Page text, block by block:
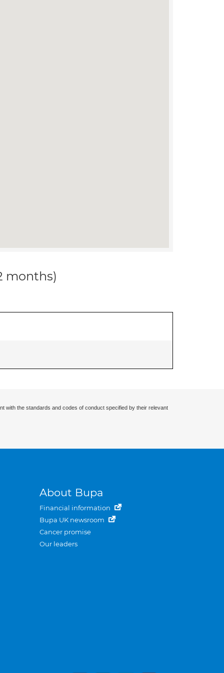
months)
with the standards and codes of conduct specified by their relevant
About Bupa
Financial information
Bupa UK newsroom
Cancer promise
Our leaders